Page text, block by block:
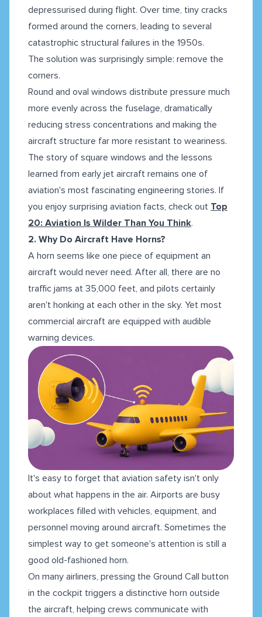
depressurised during flight. Over time, tiny cracks
formed around the corners, leading to several
catastrophic structural failures in the 1950s.
The solution was surprisingly simple: remove the
corners.
Round and oval windows distribute pressure much
more evenly across the fuselage, dramatically
reducing stress concentrations and making the
aircraft structure far more resistant to weariness.
The story of square windows and the lessons
learned from early jet aircraft remains one of
aviation's most fascinating engineering stories. If
you enjoy surprising aviation facts, check out Top
20: Aviation Is Wilder Than You Think.
2. Why Do Aircraft Have Horns?
A horn seems like one piece of equipment an
aircraft would never need. After all, there are no
traffic jams at 35,000 feet, and pilots certainly
aren't honking at each other in the sky. Yet most
commercial aircraft are equipped with audible
warning devices.
It's easy to forget that aviation safety isn't only
about what happens in the air. Airports are busy
workplaces filled with vehicles, equipment, and
personnel moving around aircraft. Sometimes the
simplest way to get someone's attention is still a
good old-fashioned horn.
On many airliners, pressing the Ground Call button
in the cockpit triggers a distinctive horn outside
the aircraft, helping crews communicate with